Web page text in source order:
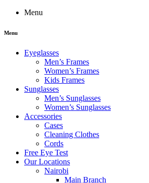
Menu
Menu
Eyeglasses
Men’s Frames
Women’s Frames
Kids Frames
Sunglasses
Men’s Sunglasses
Women’s Sunglasses
Accessories
Cases
Cleaning Clothes
Cords
Free Eye Test
Our Locations
Nairobi
Main Branch